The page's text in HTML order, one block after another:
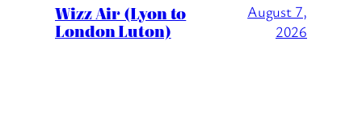
Wizz Air (Lyon to
London Luton)
August 7,
2026